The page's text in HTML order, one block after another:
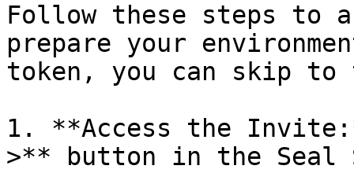
Follow these steps to
prepare your
token, you can skip
1. **Access the
>** button in the Seal